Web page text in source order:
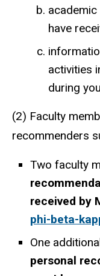
have
activities
during
(2) Faculty
recommenders
Two faculty
received by
phi-beta-
One
personal